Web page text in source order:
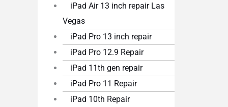
iPad Air 13 inch repair Las
Vegas
iPad Pro 13 inch repair
iPad Pro 12.9 Repair
iPad 11th gen repair
iPad Pro 11 Repair
iPad 10th Repair